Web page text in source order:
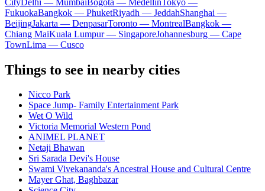
FukuokaBangkok — PhuketRiyadh — JeddahShanghai —
BeijingJakarta — DenpasarToronto — MontrealBangkok —
Chiang MaiKuala Lumpur — SingaporeJohannesburg — Cape
TownLima — Cusco
Things to see in nearby cities
Nicco Park
Space Jump- Family Entertainment Park
Wet O Wild
Victoria Memorial Western Pond
ANIMEL PLANET
Netaji Bhawan
Sri Sarada Devi's House
Swami Vivekananda's Ancestral House and Cultural Centre
Mayer Ghat, Baghbazar